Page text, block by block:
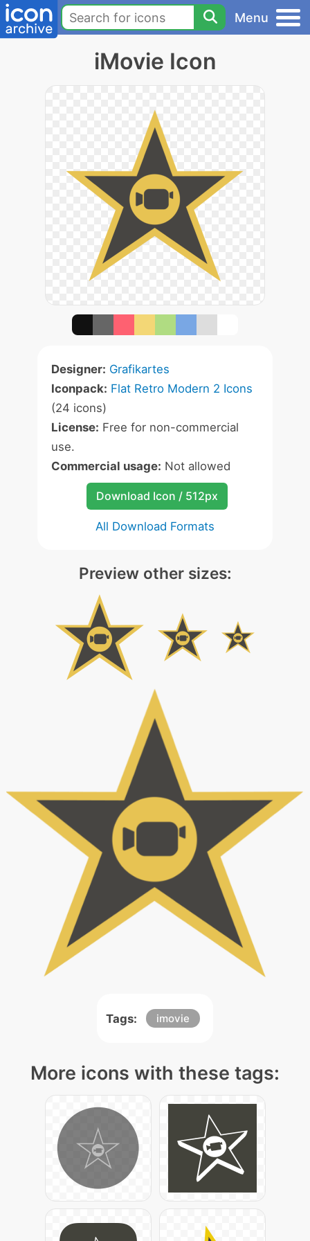
Menu
iMovie Icon
Designer: Grafikartes
Iconpack: Flat Retro Modern 2 Icons
(24 icons)
License: Free for non-commercial
use.
Commercial usage: Not allowed
Download Icon / 512px
All Download Formats
Preview other sizes:
Tags: imovie
More icons with these tags: